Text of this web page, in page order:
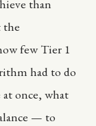
than
the
few Tier 1
had to do
once, what
— to